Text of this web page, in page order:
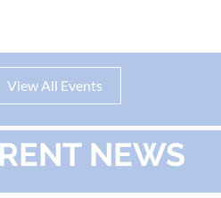
View All Events
NEWS